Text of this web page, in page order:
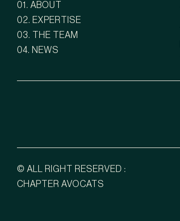
01. ABOUT
02. EXPERTISE
03. THE TEAM
04. NEWS
© ALL RIGHT RESERVED :
CHAPTER AVOCATS